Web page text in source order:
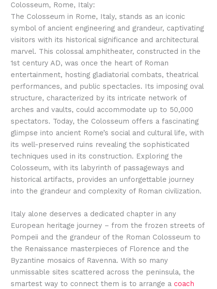
Colosseum, Rome, Italy:
The Colosseum in Rome, Italy, stands as an iconic
symbol of ancient engineering and grandeur, captivating
visitors with its historical significance and architectural
marvel. This colossal amphitheater, constructed in the
1st century AD, was once the heart of Roman
entertainment, hosting gladiatorial combats, theatrical
performances, and public spectacles. Its imposing oval
structure, characterized by its intricate network of
arches and vaults, could accommodate up to 50,000
spectators. Today, the Colosseum offers a fascinating
glimpse into ancient Rome’s social and cultural life, with
its well-preserved ruins revealing the sophisticated
techniques used in its construction. Exploring the
Colosseum, with its labyrinth of passageways and
historical artifacts, provides an unforgettable journey
into the grandeur and complexity of Roman civilization.
Italy alone deserves a dedicated chapter in any
European heritage journey – from the frozen streets of
Pompeii and the grandeur of the Roman Colosseum to
the Renaissance masterpieces of Florence and the
Byzantine mosaics of Ravenna. With so many
unmissable sites scattered across the peninsula, the
smartest way to connect them is to arrange acoach